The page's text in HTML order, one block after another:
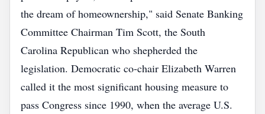
the dream of homeownership," said Senate Banking
Committee Chairman Tim Scott, the South
Carolina Republican who shepherded the
legislation. Democratic co‑chair Elizabeth Warren
called it the most significant housing measure to
pass Congress since 1990, when the average U.S.